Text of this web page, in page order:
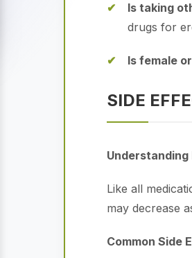
Is taking
drugs for
Is female
SIDE
Like all
may decrease
Common Side